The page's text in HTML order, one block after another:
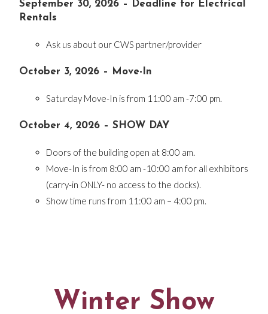
September 30, 2026 – Deadline for Electrical
Rentals
Ask us about our CWS partner/provider
October 3, 2026 – Move-In
Saturday Move-In is from 11:00 am -7:00 pm.
October 4, 2026 – SHOW DAY
Doors of the building open at 8:00 am.
Move-In is from 8:00 am -10:00 am for all exhibitors
(carry-in ONLY- no access to the docks).
Show time runs from 11:00 am – 4:00 pm.
Winter Show